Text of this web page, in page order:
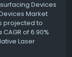
Devices
Market
projected to
of 6.90%
Laser